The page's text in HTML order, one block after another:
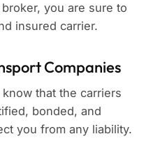
you are sure to
insured carrier.
Companies
that the carriers
bonded, and
you from any liability.